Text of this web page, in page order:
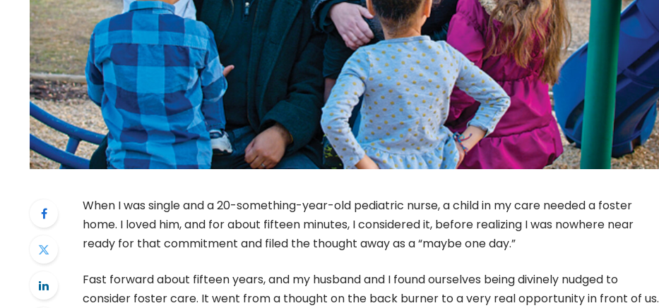
When I was single and a 20-something-year-old pediatric nurse, a child in my care needed a foster
home. I loved him, and for about fifteen minutes, I considered it, before realizing I was nowhere near
ready for that commitment and filed the thought away as a “maybe one day.”
Fast forward about fifteen years, and my husband and I found ourselves being divinely nudged to
consider foster care. It went from a thought on the back burner to a very real opportunity in front of us.